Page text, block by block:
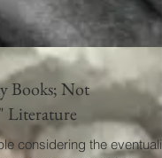
Books; Not
Literature